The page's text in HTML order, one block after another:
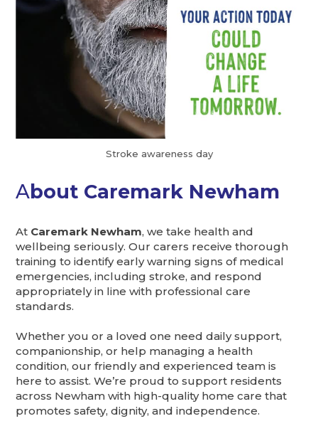
Stroke awareness day
About Caremark Newham
At Caremark Newham, we take health and
wellbeing seriously. Our carers receive thorough
training to identify early warning signs of medical
emergencies, including stroke, and respond
appropriately in line with professional care
standards.
Whether you or a loved one need daily support,
companionship, or help managing a health
condition, our friendly and experienced team is
here to assist. We’re proud to support residents
across Newham with high-quality home care that
promotes safety, dignity, and independence.